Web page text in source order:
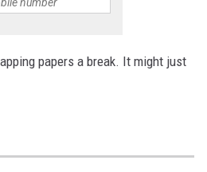
papers a break. It might just